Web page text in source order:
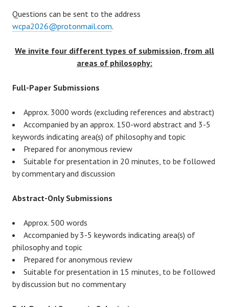
Questions can be sent to the address
wcpa2026@protonmail.com.
We invite four different types of submission, from all
areas of philosophy:
Full-Paper Submissions
Approx. 3000 words (excluding references and abstract)
Accompanied by an approx. 150-word abstract and 3-5
keywords indicating area(s) of philosophy and topic
Prepared for anonymous review
Suitable for presentation in 20 minutes, to be followed
by commentary and discussion
Abstract-Only Submissions
Approx. 500 words
Accompanied by 3-5 keywords indicating area(s) of
philosophy and topic
Prepared for anonymous review
Suitable for presentation in 15 minutes, to be followed
by discussion but no commentary